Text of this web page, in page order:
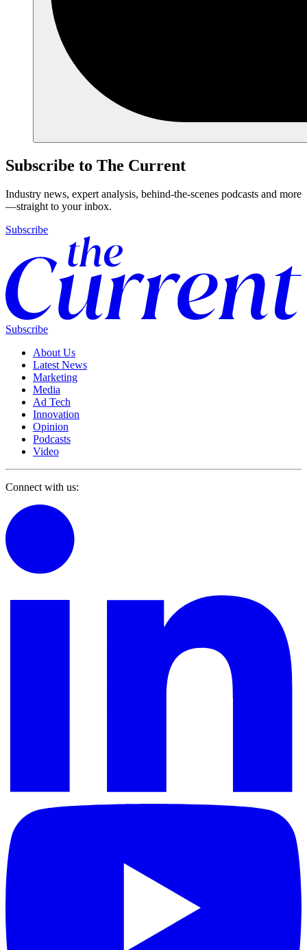
Subscribe to The Current
Industry news, expert analysis, behind-the-scenes podcasts and more
—straight to your inbox.
Subscribe
Subscribe
About Us
Latest News
Marketing
Media
Ad Tech
Innovation
Opinion
Podcasts
Video
Connect with us: